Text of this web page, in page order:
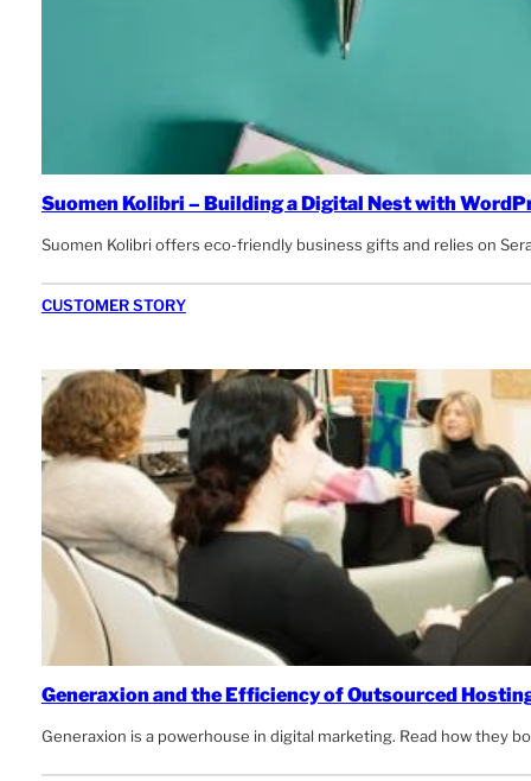
Suomen Kolibri – Building a Digital Nest with
Suomen Kolibri offers eco-friendly business gifts and relies on
CUSTOMER STORY
Generaxion and the Efficiency of Outsourced
Generaxion is a powerhouse in digital marketing. Read how they